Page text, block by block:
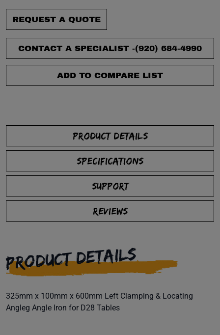
REQUEST A QUOTE
CONTACT A SPECIALIST -(920) 684-4990
ADD TO COMPARE LIST
PRODUCT DETAILS
SPECIFICATIONS
SUPPORT
REVIEWS
PRODUCT DETAILS
325mm x 100mm x 600mm Left Clamping & Locating
Angleg Angle Iron for D28 Tables